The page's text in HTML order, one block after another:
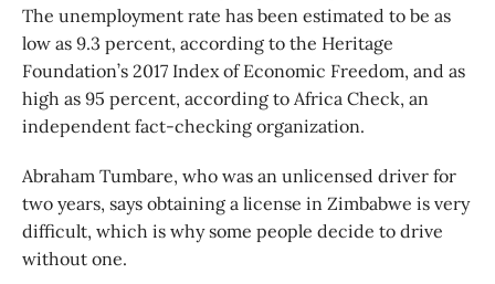
The unemployment rate has been estimated to be as
low as 9.3 percent, according to the Heritage
Foundation’s 2017 Index of Economic Freedom, and as
high as 95 percent, according to Africa Check, an
independent fact-checking organization.
Abraham Tumbare, who was an unlicensed driver for
two years, says obtaining a license in Zimbabwe is very
difficult, which is why some people decide to drive
without one.